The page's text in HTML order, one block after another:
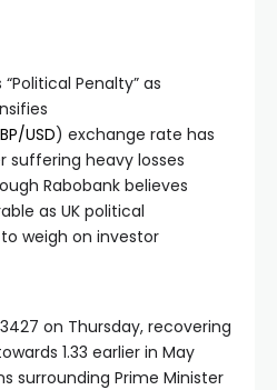
USD) exchange rate has
suffering heavy losses
Rabobank believes
as UK political
weigh on investor
on Thursday, recovering
1.33 earlier in May
surrounding Prime Minister